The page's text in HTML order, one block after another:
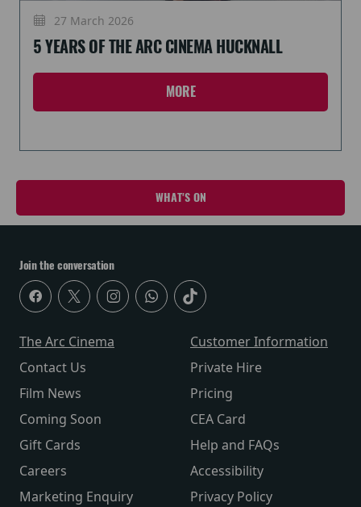
27 March 2026
5 YEARS OF THE ARC CINEMA HUCKNALL
MORE
WHAT'S ON
Join the conversation
The Arc Cinema
Contact Us
Film News
Coming Soon
Gift Cards
Careers
Marketing Enquiry
Customer Information
Private Hire
Pricing
CEA Card
Help and FAQs
Accessibility
Privacy Policy